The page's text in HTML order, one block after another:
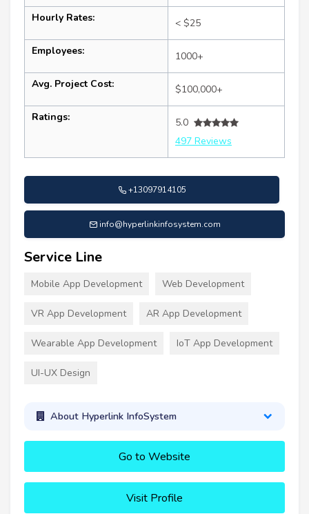
Hourly Rates: < $25
Employees: 1000+
Avg. Project Cost: $100,000+
Ratings:
5.0
497 Reviews
+13097914105
info@hyperlinkinfosystem.com
Service Line
Mobile App Development Web Development
VR App Development AR App Development
Wearable App Development IoT App Development
UI-UX Design
About Hyperlink InfoSystem
Go to Website
Visit Profile